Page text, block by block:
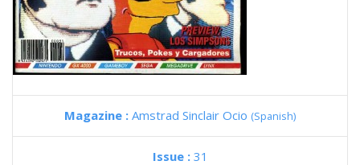
Magazine : Amstrad Sinclair Ocio (Spanish)
Issue : 31